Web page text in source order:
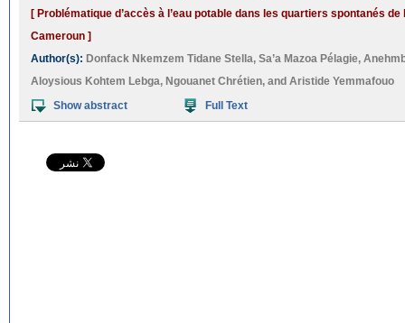
[ Problématique d’accès à l’eau potable dans les quartiers spontanés
Cameroun ]
Author(s): Donfack Nkemzem Tidane Stella, Sa’a Mazoa Pélagie,
Aloysious Kohtem Lebga, Ngouanet Chrétien, and Aristide Yemmafouo
Show abstract
Full Text